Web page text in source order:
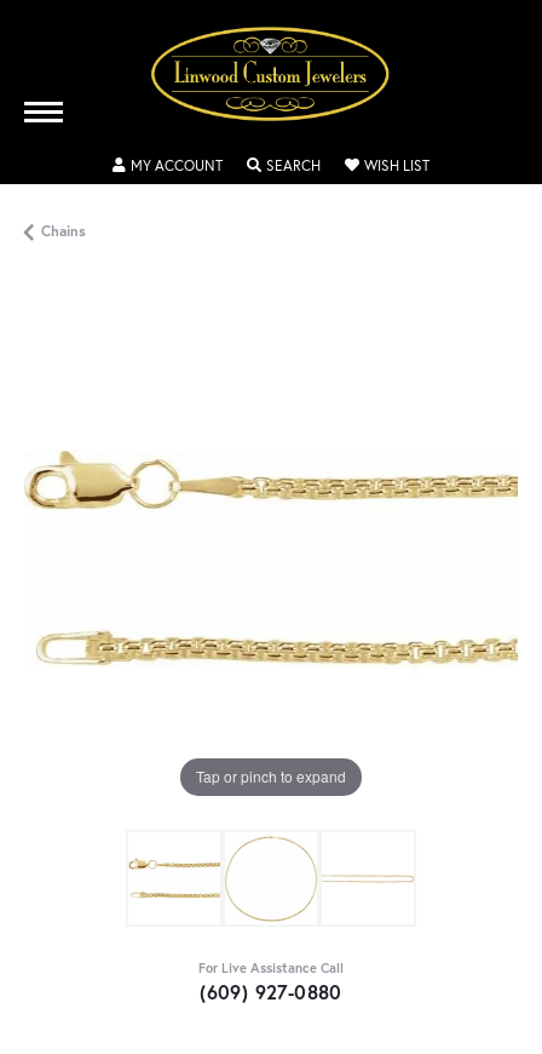
MY ACCOUNTTOGGLE MY ACCOUNT MENU
SEARCHTOGGLE SEARCH MENU
WISH LISTTOGGLE MY
Chains
Tap or pinch to expand
For Live Assistance Call
(609) 927-0880